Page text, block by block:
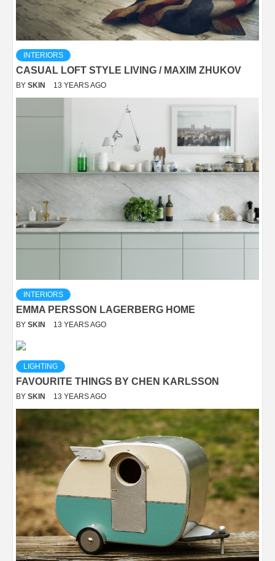
INTERIORS
CASUAL LOFT STYLE LIVING / MAXIM ZHUKOV
BY SKIN 13 YEARS AGO
INTERIORS
EMMA PERSSON LAGERBERG HOME
BY SKIN 13 YEARS AGO
LIGHTING
FAVOURITE THINGS BY CHEN KARLSSON
BY SKIN 13 YEARS AGO